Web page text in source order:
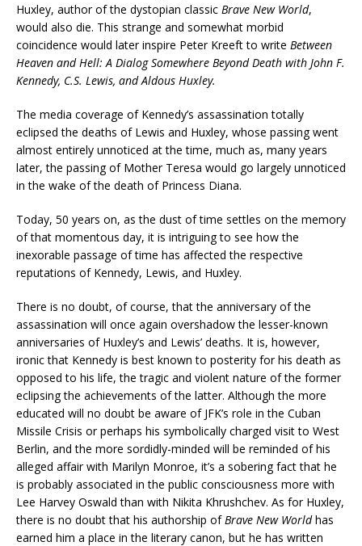
Huxley, author of the dystopian classic Brave New World,
would also die. This strange and somewhat morbid
coincidence would later inspire Peter Kreeft to write Between
Heaven and Hell: A Dialog Somewhere Beyond Death with John F.
Kennedy, C.S. Lewis, and Aldous Huxley.
The media coverage of Kennedy’s assassination totally
eclipsed the deaths of Lewis and Huxley, whose passing went
almost entirely unnoticed at the time, much as, many years
later, the passing of Mother Teresa would go largely unnoticed
in the wake of the death of Princess Diana.
Today, 50 years on, as the dust of time settles on the memory
of that momentous day, it is intriguing to see how the
inexorable passage of time has affected the respective
reputations of Kennedy, Lewis, and Huxley.
There is no doubt, of course, that the anniversary of the
assassination will once again overshadow the lesser-known
anniversaries of Huxley’s and Lewis’ deaths. It is, however,
ironic that Kennedy is best known to posterity for his death as
opposed to his life, the tragic and violent nature of the former
eclipsing the achievements of the latter. Although the more
educated will no doubt be aware of JFK’s role in the Cuban
Missile Crisis or perhaps his symbolically charged visit to West
Berlin, and the more sordidly-minded will be reminded of his
alleged affair with Marilyn Monroe, it’s a sobering fact that he
is probably associated in the public consciousness more with
Lee Harvey Oswald than with Nikita Khrushchev. As for Huxley,
there is no doubt that his authorship of Brave New Worldhas
earned him a place in the literary canon, but he has written